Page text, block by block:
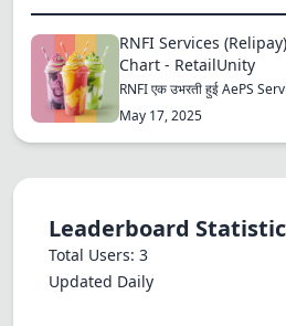
RNFI Services
Chart - RetailUnity
RNFI एक उभरती हुई AePS
May 17, 2025
Leaderboard
Total Users: 3
Updated Daily